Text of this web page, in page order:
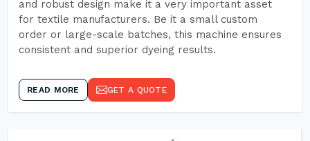
and robust design make it a very important asset
for textile manufacturers. Be it a small custom
order or large-scale batches, this machine ensures
consistent and superior dyeing results.
READ MORE GET A QUOTE